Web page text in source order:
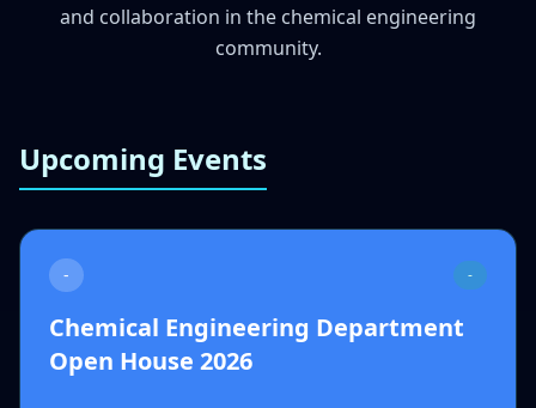
and collaboration in the chemical engineering
community.
Upcoming Events
- -
Chemical Engineering Department
Open House 2026